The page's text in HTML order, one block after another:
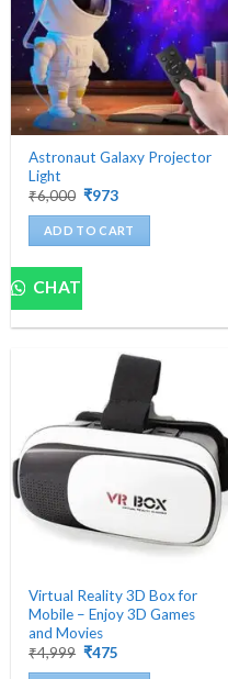
Astronaut Galaxy Projector
Light
₹6,000 Original
was:
₹6,000.
₹973Current
is:
₹973.
ADD TO CART
CHAT
Virtual Reality 3D Box for
Mobile – Enjoy 3D Games
and Movies
₹4,999 Original
₹475